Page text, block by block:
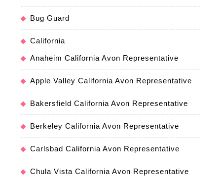
Bug Guard
California
Anaheim California Avon Representative
Apple Valley California Avon Representative
Bakersfield California Avon Representative
Berkeley California Avon Representative
Carlsbad California Avon Representative
Chula Vista California Avon Representative